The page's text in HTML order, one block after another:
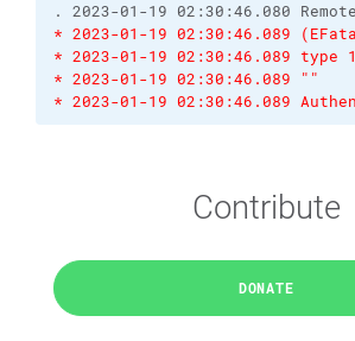
. 2023-01-19 02:30:46.080
* 2023-01-19 02:30:46.089
* 2023-01-19 02:30:46.089
* 2023-01-19 02:30:46.089 ""
* 2023-01-19 02:30:46.089
Contribute
DONATE